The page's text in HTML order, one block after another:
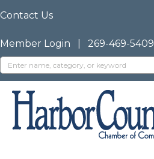
Contact Us
Member Login 269-469-5409